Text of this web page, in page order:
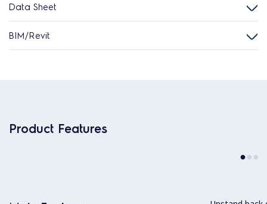
Data Sheet
BIM/Revit
Product Features